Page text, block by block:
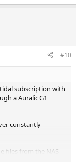
#10
subscription with
a Auralic G1
constantly
files from the NAS